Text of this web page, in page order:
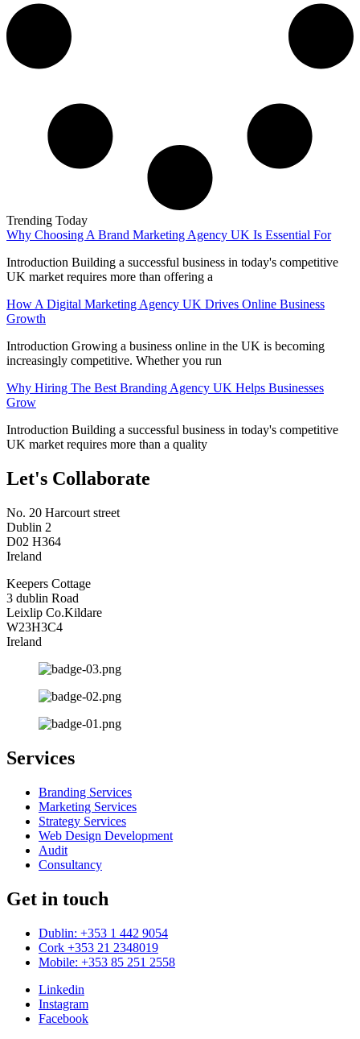
Trending Today
Why Choosing A Brand Marketing Agency UK Is Essential For
Introduction Building a successful business in today's competitive
UK market requires more than offering a
How A Digital Marketing Agency UK Drives Online Business
Growth
Introduction Growing a business online in the UK is becoming
increasingly competitive. Whether you run
Why Hiring The Best Branding Agency UK Helps Businesses
Grow
Introduction Building a successful business in today's competitive
UK market requires more than a quality
Let's Collaborate
No. 20 Harcourt street
Dublin 2
D02 H364
Ireland
Keepers Cottage
3 dublin Road
Leixlip Co.Kildare
W23H3C4
Ireland
Services
Branding Services
Marketing Services
Strategy Services
Web Design Development
Audit
Consultancy
Get in touch
Dublin: +353 1 442 9054
Cork +353 21 2348019
Mobile: +353 85 251 2558
Linkedin
Instagram
Facebook